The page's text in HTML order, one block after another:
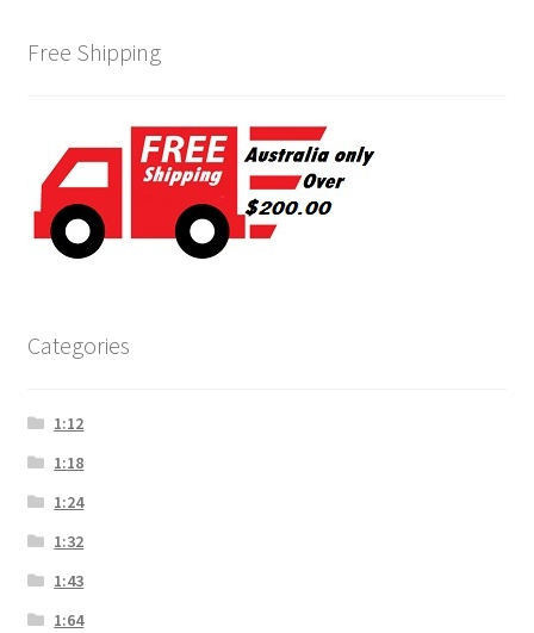
Free Shipping
Categories
1:12
1:18
1:24
1:32
1:43
1:64